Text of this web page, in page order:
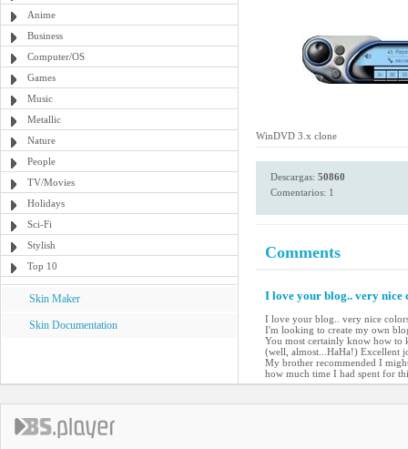
Anime
Business
Computer/OS
Games
Music
Metallic
Nature
People
TV/Movies
Holidays
Sci-Fi
Stylish
Top 10
Skin Maker
Skin Documentation
WinDVD 3.x clone
Descargas: 50860
Comentarios: 1
Comments
I love your blog.. very nice
I love your blog.. very nice
I'm looking to create my own
You most certainly know how to
(well, almost...HaHa!) Excellent
My brother recommended I
how much time I had spent for